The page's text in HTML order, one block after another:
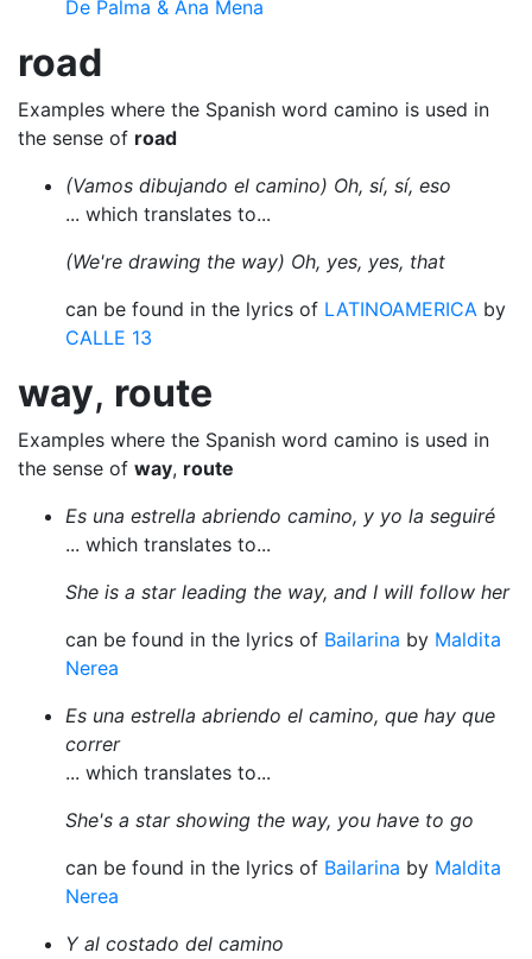
De Palma & Ana Mena
road
Examples where the Spanish word camino is used in
the sense of road
(Vamos dibujando el camino) Oh, sí, sí, eso
... which translates to...
(We're drawing the way) Oh, yes, yes, that
can be found in the lyrics of LATINOAMERICA by
CALLE 13
way, route
Examples where the Spanish word camino is used in
the sense of way, route
Es una estrella abriendo camino, y yo la seguiré
... which translates to...
She is a star leading the way, and I will follow her
can be found in the lyrics of Bailarina by Maldita
Nerea
Es una estrella abriendo el camino, que hay que
correr
... which translates to...
She's a star showing the way, you have to go
can be found in the lyrics of Bailarina by Maldita
Nerea
Y al costado del camino